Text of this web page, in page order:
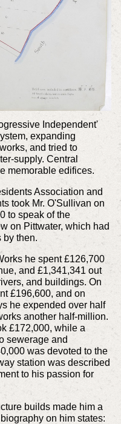
Independent'
expanding
and tried to
supply. Central
memorable edifices.
Association and
took Mr. O'Sullivan on
to speak of the
on Pittwater, which had
by then.
he spent £126,700
and £1,341,341 out
and buildings. On
£196,600, and on
he expended over half
another half-million.
£172,000, while a
sewerage and
was devoted to the
station was described
to his passion for
builds made him a
on him states: